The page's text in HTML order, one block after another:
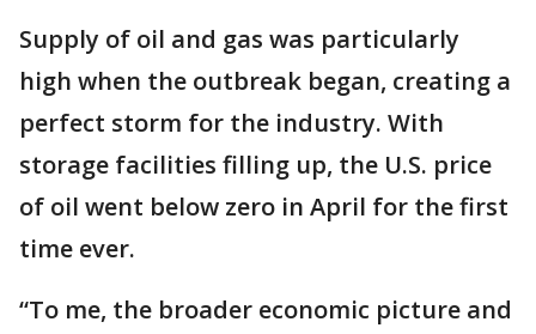
Supply of oil and gas was particularly
high when the outbreak began, creating a
perfect storm for the industry. With
storage facilities filling up, the U.S. price
of oil went below zero in April for the first
time ever.
“To me, the broader economic picture and